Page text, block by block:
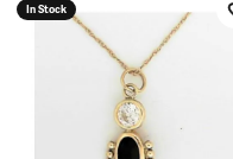
In Stock